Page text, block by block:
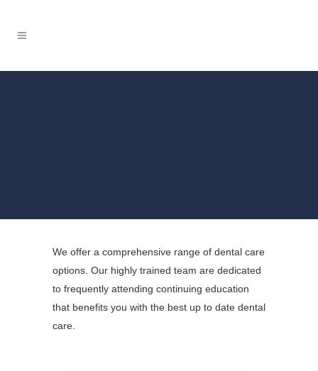
We offer a comprehensive range of dental care
options. Our highly trained team are dedicated
to frequently attending continuing education
that benefits you with the best up to date dental
care.